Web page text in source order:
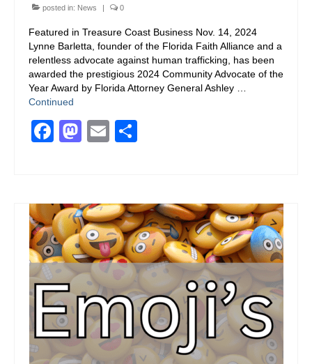
posted in: News | 0
Featured in Treasure Coast Business Nov. 14, 2024
Lynne Barletta, founder of the Florida Faith Alliance and a
relentless advocate against human trafficking, has been
awarded the prestigious 2024 Community Advocate of the
Year Award by Florida Attorney General Ashley …
Continued
Facebook
Mastodon
Email